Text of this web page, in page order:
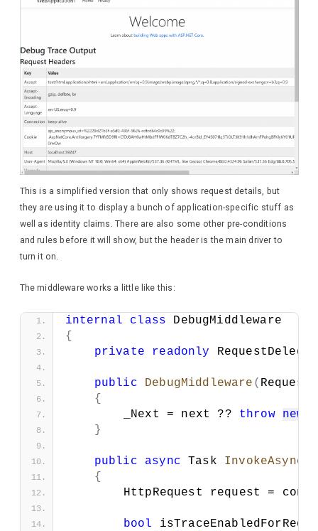
This is a simplified version that only shows request details, but
they are using it to display a bunch of application-specific stuff as
well as identity claims. There are also some other pre-conditions
and rules before it will show, but the header is the main driver to
turn it on.
The middleware works a little like this:
internal class DebugMiddleware
{
private
readonly
public DebugMiddleware (
{
        _Next = next ??
throw new
}
public async Task InvokeAsync
{
HttpRequest request =
bool